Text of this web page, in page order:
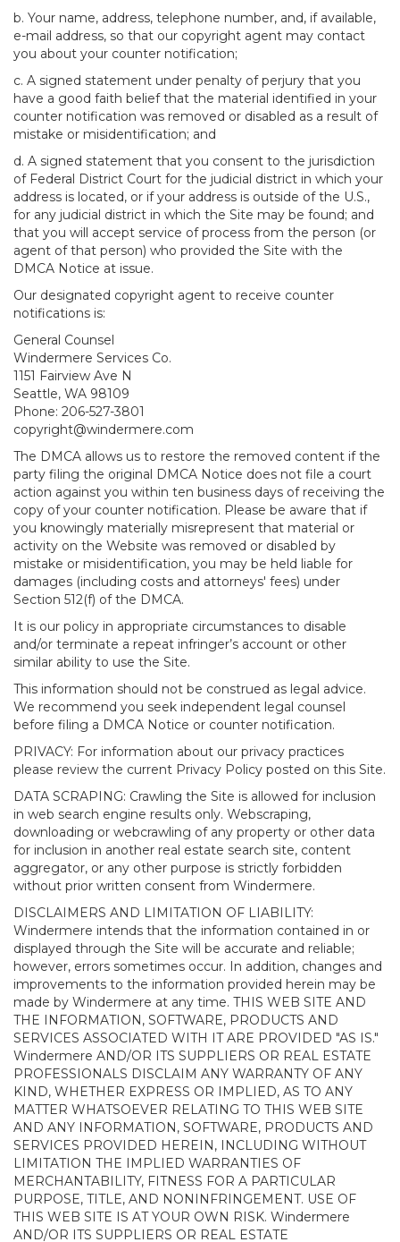
b. Your name, address, telephone number, and, if available,
e-mail address, so that our copyright agent may contact
you about your counter notification;
c. A signed statement under penalty of perjury that you
have a good faith belief that the material identified in your
counter notification was removed or disabled as a result of
mistake or misidentification; and
d. A signed statement that you consent to the jurisdiction
of Federal District Court for the judicial district in which your
address is located, or if your address is outside of the U.S.,
for any judicial district in which the Site may be found; and
that you will accept service of process from the person (or
agent of that person) who provided the Site with the
DMCA Notice at issue.
Our designated copyright agent to receive counter
notifications is:
General Counsel
Windermere Services Co.
1151 Fairview Ave N
Seattle, WA 98109
Phone: 206-527-3801
copyright@windermere.com
The DMCA allows us to restore the removed content if the
party filing the original DMCA Notice does not file a court
action against you within ten business days of receiving the
copy of your counter notification. Please be aware that if
you knowingly materially misrepresent that material or
activity on the Website was removed or disabled by
mistake or misidentification, you may be held liable for
damages (including costs and attorneys' fees) under
Section 512(f) of the DMCA.
It is our policy in appropriate circumstances to disable
and/or terminate a repeat infringer’s account or other
similar ability to use the Site.
This information should not be construed as legal advice.
We recommend you seek independent legal counsel
before filing a DMCA Notice or counter notification.
PRIVACY: For information about our privacy practices
please review the current Privacy Policy posted on this Site.
DATA SCRAPING: Crawling the Site is allowed for inclusion
in web search engine results only. Webscraping,
downloading or webcrawling of any property or other data
for inclusion in another real estate search site, content
aggregator, or any other purpose is strictly forbidden
without prior written consent from Windermere.
DISCLAIMERS AND LIMITATION OF LIABILITY:
Windermere intends that the information contained in or
displayed through the Site will be accurate and reliable;
however, errors sometimes occur. In addition, changes and
improvements to the information provided herein may be
made by Windermere at any time. THIS WEB SITE AND
THE INFORMATION, SOFTWARE, PRODUCTS AND
SERVICES ASSOCIATED WITH IT ARE PROVIDED "AS IS."
Windermere AND/OR ITS SUPPLIERS OR REAL ESTATE
PROFESSIONALS DISCLAIM ANY WARRANTY OF ANY
KIND, WHETHER EXPRESS OR IMPLIED, AS TO ANY
MATTER WHATSOEVER RELATING TO THIS WEB SITE
AND ANY INFORMATION, SOFTWARE, PRODUCTS AND
SERVICES PROVIDED HEREIN, INCLUDING WITHOUT
LIMITATION THE IMPLIED WARRANTIES OF
MERCHANTABILITY, FITNESS FOR A PARTICULAR
PURPOSE, TITLE, AND NONINFRINGEMENT. USE OF
THIS WEB SITE IS AT YOUR OWN RISK. Windermere
AND/OR ITS SUPPLIERS OR REAL ESTATE